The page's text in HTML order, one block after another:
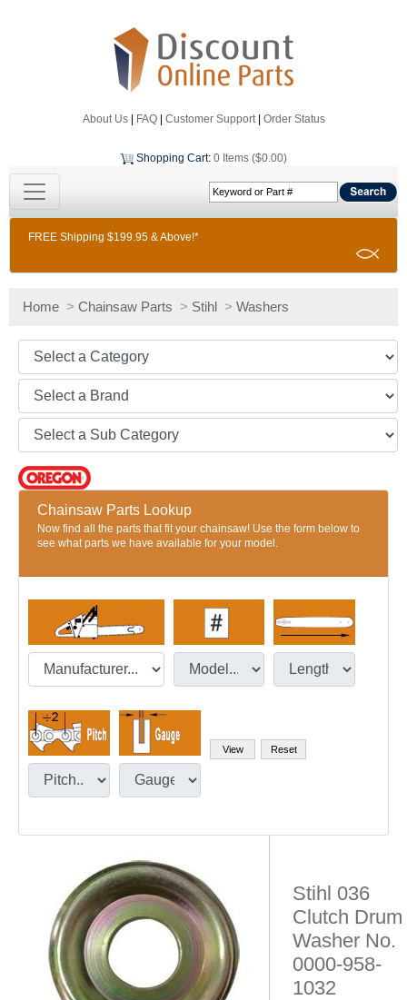
About Us| FAQ| Customer Support| Order Status
Shopping Cart: 0 Items ($0.00)
FREE Shipping $199.95 & Above!*
Home > Chainsaw Parts > Stihl > Washers
Chainsaw Parts Lookup
Now find all the parts that fit your chainsaw! Use the form below to
see what parts we have available for your model.
Stihl 036
Clutch Drum
Washer No.
0000-958-
1032